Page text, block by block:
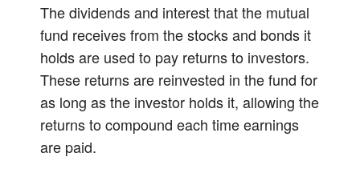
The dividends and interest that the mutual
fund receives from the stocks and bonds it
holds are used to pay returns to investors.
These returns are reinvested in the fund for
as long as the investor holds it, allowing the
returns to compound each time earnings
are paid.